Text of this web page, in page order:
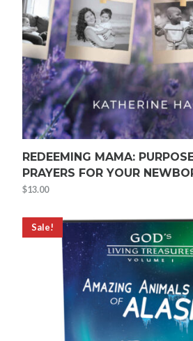
REDEEMING MAMA:
PRAYERS FOR YOUR
$13.00
Sale!